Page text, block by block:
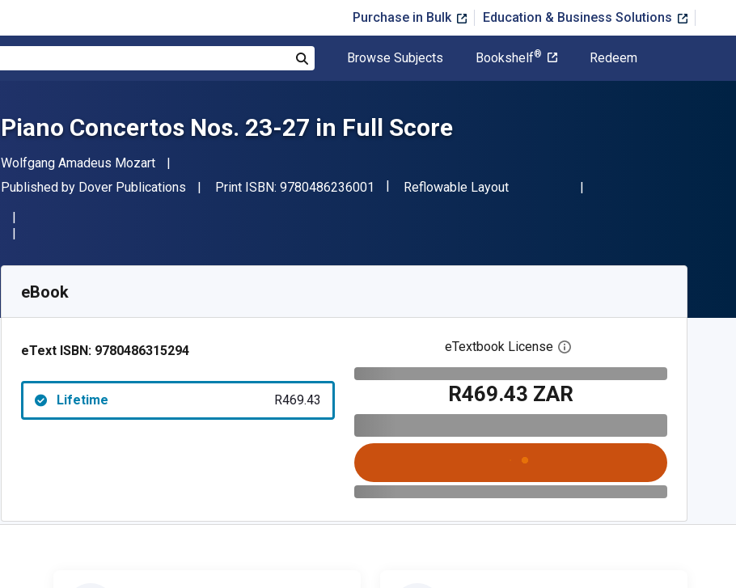
Purchase in Bulk Education & Business Solutions
Browse Subjects Bookshelf® Redeem
Piano Concertos Nos. 23-27 in Full Score
Author(s)
Wolfgang Amadeus Mozart
Publisher
Published by Dover Publications Print ISBN: 9780486236001 "ISBN-13 9780486236001"
Format
Reflowable Layout
SKU:
eBook
eText ISBN: 9780486315294
Lifetime R469.43
eTextbook License Open digital license dialog
R469.43 ZAR